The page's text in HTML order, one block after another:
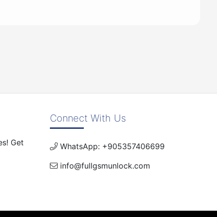
Get
Connect With Us
WhatsApp: +905357406699
info@fullgsmunlock.com